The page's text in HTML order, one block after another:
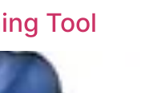
Tool